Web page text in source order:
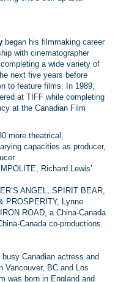
began his filmmaking career
with cinematographer
a wide variety of
next five years before
to feature films. In 1989,
at TIFF while completing
at the Canadian Film
more theatrical,
capacities as producer,
Richard Lewis’
ANGEL, SPIRIT BEAR,
PROSPERITY, Lynne
ROAD, a China-Canada
Canada co-productions.
busy Canadian actress and
Vancouver, BC and Los
was born in England and